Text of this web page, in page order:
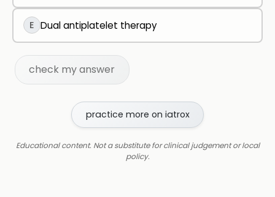
E Dual antiplatelet therapy
check my answer
practice more on iatrox
Educational content. Not a substitute for clinical judgement or local
policy.